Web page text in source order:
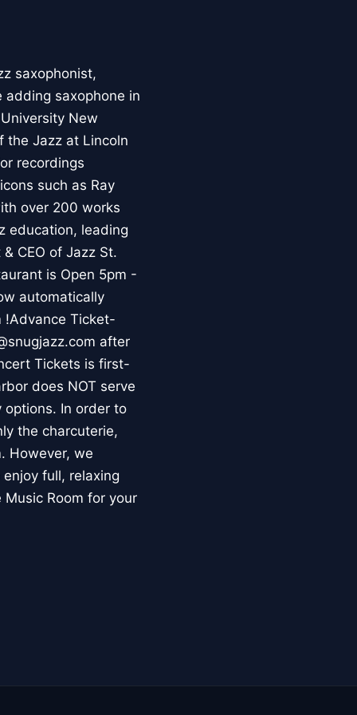
saxophonist,
saxophone in
New
the Jazz at Lincoln
recordings
such as Ray
over 200 works
education, leading
CEO of Jazz St.
is Open 5pm -
automatically
!Advance Ticket-
after
Tickets is first-
does NOT serve
options. In order to
the charcuterie,
However, we
full, relaxing
Room for your